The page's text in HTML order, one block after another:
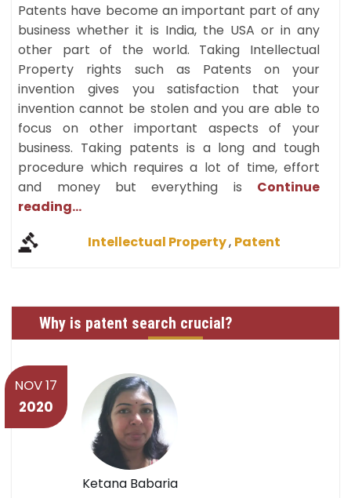
Patents have become an important part of any
business whether it is India, the USA or in any
other part of the world. Taking Intellectual
Property rights such as Patents on your
invention gives you satisfaction that your
invention cannot be stolen and you are able to
focus on other important aspects of your
business. Taking patents is a long and tough
procedure which requires a lot of time, effort
and money but everything is Continue
reading...
Intellectual Property, Patent
Why is patent search crucial?
NOV 17
2020
Ketana Babaria